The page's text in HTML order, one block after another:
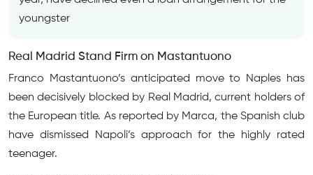
youngster
Real Madrid Stand Firm on Mastantuono
Franco Mastantuono’s anticipated move to Naples has
been decisively blocked by Real Madrid, current holders of
the European title. As reported by Marca, the Spanish club
have dismissed Napoli’s approach for the highly rated
teenager.